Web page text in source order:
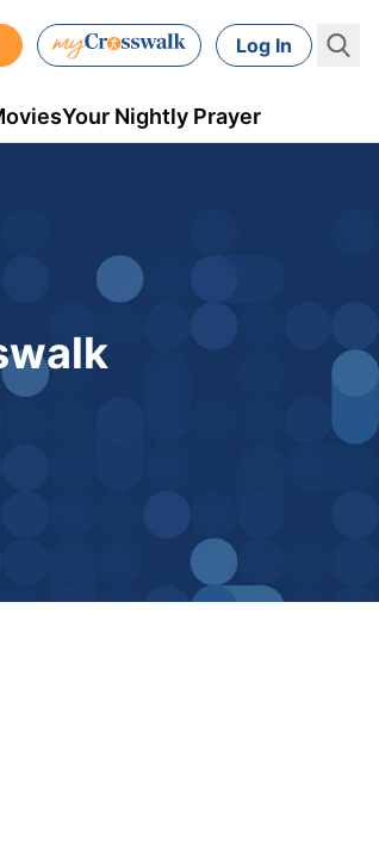
Log In
Your Nightly Prayer